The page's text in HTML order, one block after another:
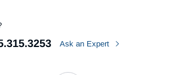
Ask an Expert